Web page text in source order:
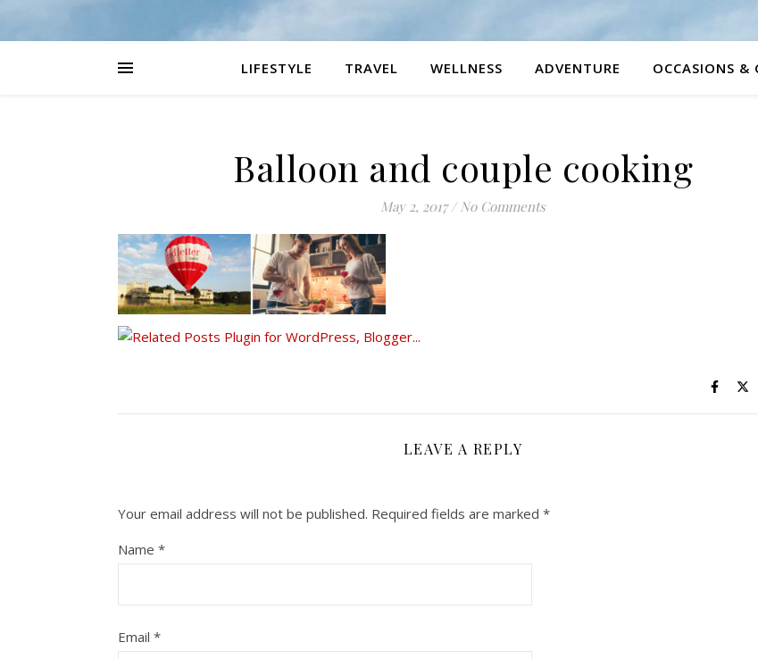
LIFESTYLE TRAVEL WELLNESS ADVENTURE OCCASIONS &
Balloon and couple cooking
May 2, 2017 / No Comments
LEAVE A REPLY
Your email address will not be published. Required fields are marked *
Name *
Email *